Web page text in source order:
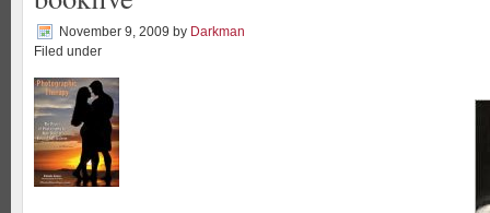
November 9, 2009 by Darkman
Filed under